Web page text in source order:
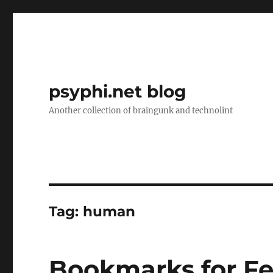
psyphi.net blog
Another collection of braingunk and technolint
Tag: human